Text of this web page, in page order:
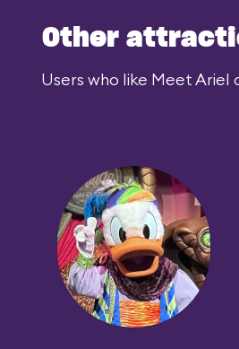
Other
Users who like Meet